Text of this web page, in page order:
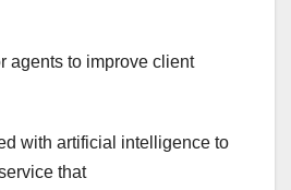
agents to improve client
with artificial intelligence to
that